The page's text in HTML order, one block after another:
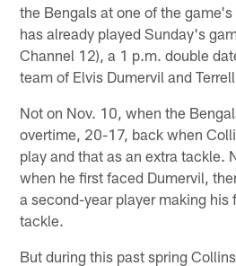
the Bengals at one of the
has already played Sunday's
Channel 12), a 1 p.m. double
team of Elvis Dumervil and
Not on Nov. 10, when the
overtime, 20-17, back when
play and that as an extra tackle.
when he first faced Dumervil,
a second-year player making his
tackle.
But during this past spring